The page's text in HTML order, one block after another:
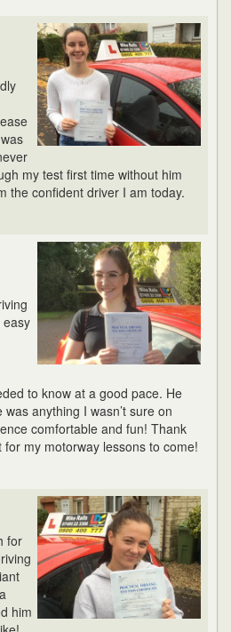
my test first time without him
the confident driver I am today.
to know at a good pace. He
anything I wasn’t sure on
comfortable and fun! Thank
for my motorway lessons to come!
for
him